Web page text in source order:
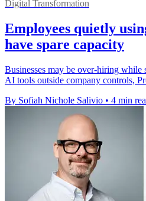
Digital Transformation
Employees quietly
have spare capacity
Businesses may be over-hiring
AI tools outside company controls,
By Sofiah Nichole Salivio • 4 min